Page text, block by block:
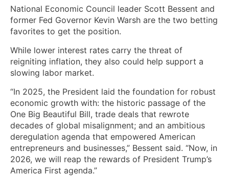
National Economic Council leader Scott Bessent and
former Fed Governor Kevin Warsh are the two betting
favorites to get the position.
While lower interest rates carry the threat of
reigniting inflation, they also could help support a
slowing labor market.
“In 2025, the President laid the foundation for robust
economic growth with: the historic passage of the
One Big Beautiful Bill, trade deals that rewrote
decades of global misalignment; and an ambitious
deregulation agenda that empowered American
entrepreneurs and businesses,” Bessent said. “Now, in
2026, we will reap the rewards of President Trump’s
America First agenda.”